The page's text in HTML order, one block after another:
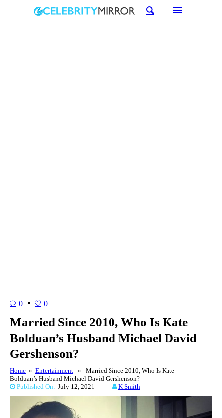
0 0
Married Since 2010, Who Is Kate
Bolduan’s Husband Michael David
Gershenson?
Home » Entertainment » Married Since 2010, Who Is Kate
Bolduan’s Husband Michael David Gershenson?
Published On: July 12, 2021 K Smith